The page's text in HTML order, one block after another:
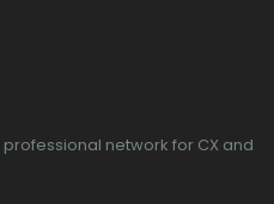
network for CX and